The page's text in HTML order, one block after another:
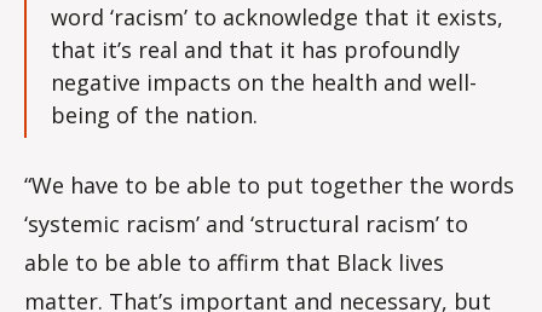
word ‘racism’ to acknowledge that it exists,
that it’s real and that it has profoundly
negative impacts on the health and well-
being of the nation.
“We have to be able to put together the words
‘systemic racism’ and ‘structural racism’ to
able to be able to affirm that Black lives
matter. That’s important and necessary, but